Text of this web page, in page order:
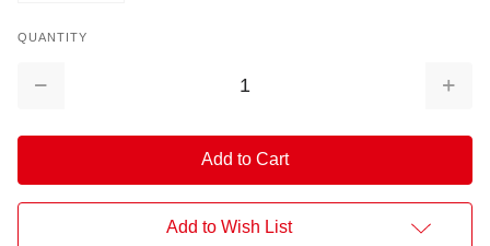
QUANTITY
Decrease
Add to Wish List